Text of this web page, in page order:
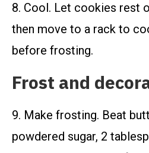
8. Cool. Let cookies rest
then move to a rack to
before frosting.
Frost and
9. Make frosting. Beat
powdered sugar, 2